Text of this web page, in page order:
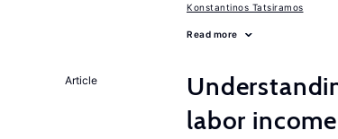
Konstantinos Tatsiramos
Read more
Article
labor